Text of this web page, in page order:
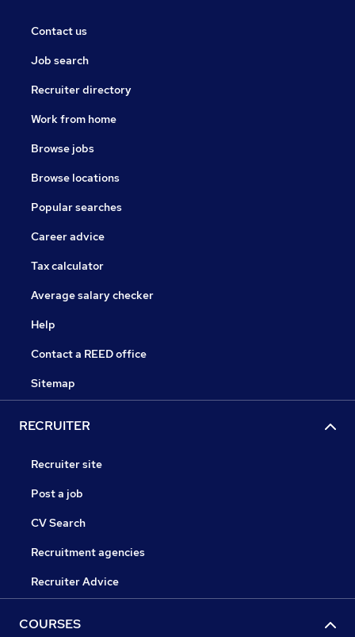
Contact us
Job search
Recruiter directory
Work from home
Browse jobs
Browse locations
Popular searches
Career advice
Tax calculator
Average salary checker
Help
Contact a REED office
Sitemap
RECRUITER
Recruiter site
Post a job
CV Search
Recruitment agencies
Recruiter Advice
COURSES